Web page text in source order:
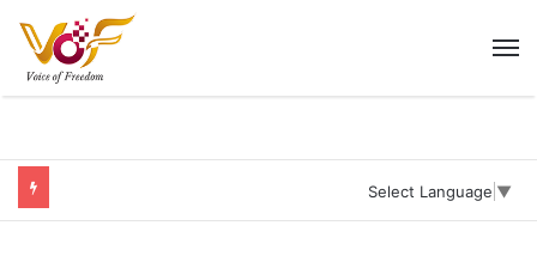
Select Language ▼